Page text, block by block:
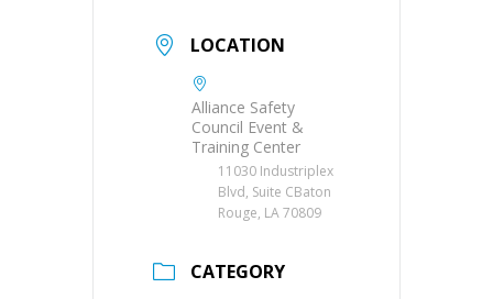
LOCATION
Alliance Safety
Council Event &
Training Center
11030 Industriplex
Blvd, Suite CBaton
Rouge, LA 70809
CATEGORY